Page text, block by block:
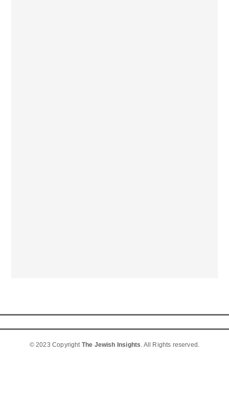
© 2023 Copyright The Jewish Insights. All Rights reserved.